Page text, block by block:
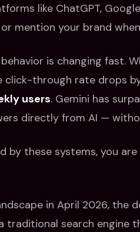
like ChatGPT,
mention your brand
is changing fast.
click-through rate drops
users. Gemini has
directly from AI —
by these systems, you
in April 2026, the
traditional search engine